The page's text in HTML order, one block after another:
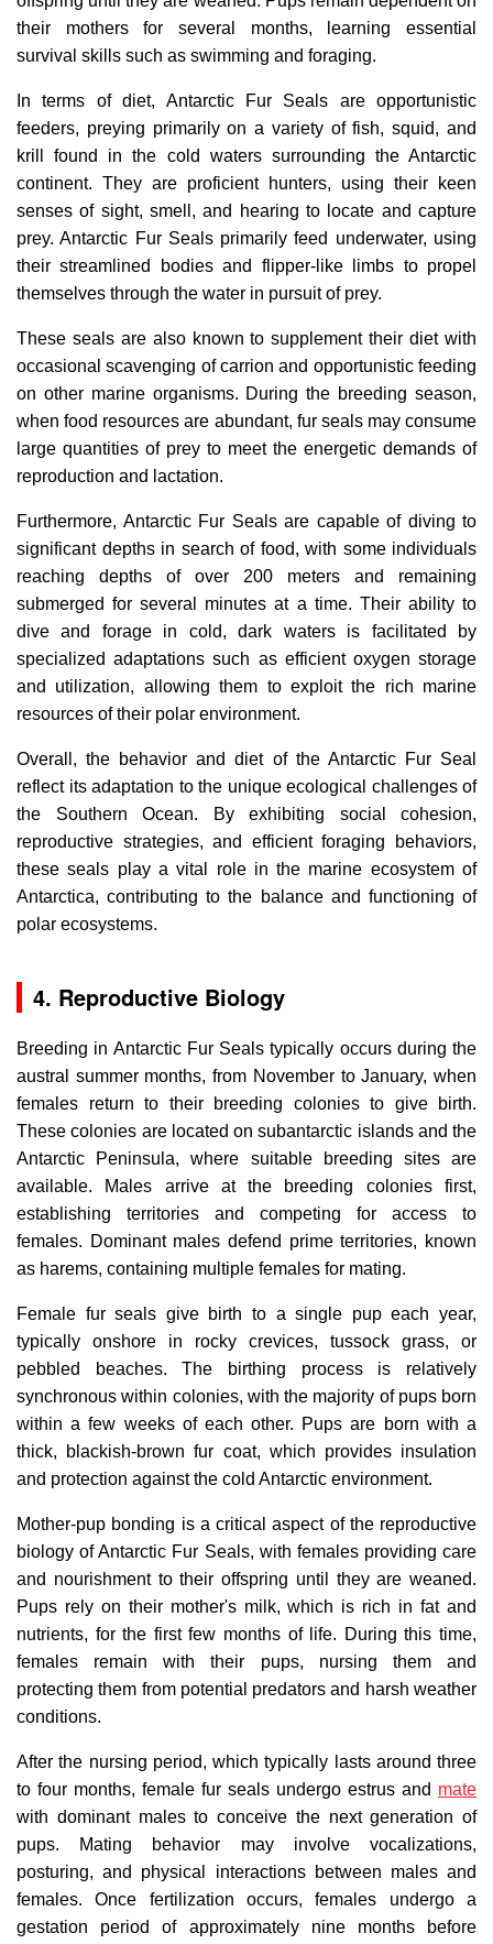
their mothers for several months, learning essential
survival skills such as swimming and foraging.
In terms of diet, Antarctic Fur Seals are opportunistic
feeders, preying primarily on a variety of fish, squid, and
krill found in the cold waters surrounding the Antarctic
continent. They are proficient hunters, using their keen
senses of sight, smell, and hearing to locate and capture
prey. Antarctic Fur Seals primarily feed underwater, using
their streamlined bodies and flipper-like limbs to propel
themselves through the water in pursuit of prey.
These seals are also known to supplement their diet with
occasional scavenging of carrion and opportunistic feeding
on other marine organisms. During the breeding season,
when food resources are abundant, fur seals may consume
large quantities of prey to meet the energetic demands of
reproduction and lactation.
Furthermore, Antarctic Fur Seals are capable of diving to
significant depths in search of food, with some individuals
reaching depths of over 200 meters and remaining
submerged for several minutes at a time. Their ability to
dive and forage in cold, dark waters is facilitated by
specialized adaptations such as efficient oxygen storage
and utilization, allowing them to exploit the rich marine
resources of their polar environment.
Overall, the behavior and diet of the Antarctic Fur Seal
reflect its adaptation to the unique ecological challenges of
the Southern Ocean. By exhibiting social cohesion,
reproductive strategies, and efficient foraging behaviors,
these seals play a vital role in the marine ecosystem of
Antarctica, contributing to the balance and functioning of
polar ecosystems.
4. Reproductive Biology
Breeding in Antarctic Fur Seals typically occurs during the
austral summer months, from November to January, when
females return to their breeding colonies to give birth.
These colonies are located on subantarctic islands and the
Antarctic Peninsula, where suitable breeding sites are
available. Males arrive at the breeding colonies first,
establishing territories and competing for access to
females. Dominant males defend prime territories, known
as harems, containing multiple females for mating.
Female fur seals give birth to a single pup each year,
typically onshore in rocky crevices, tussock grass, or
pebbled beaches. The birthing process is relatively
synchronous within colonies, with the majority of pups born
within a few weeks of each other. Pups are born with a
thick, blackish-brown fur coat, which provides insulation
and protection against the cold Antarctic environment.
Mother-pup bonding is a critical aspect of the reproductive
biology of Antarctic Fur Seals, with females providing care
and nourishment to their offspring until they are weaned.
Pups rely on their mother's milk, which is rich in fat and
nutrients, for the first few months of life. During this time,
females remain with their pups, nursing them and
protecting them from potential predators and harsh weather
conditions.
After the nursing period, which typically lasts around three
to four months, female fur seals undergo estrus and mate
with dominant males to conceive the next generation of
pups. Mating behavior may involve vocalizations,
posturing, and physical interactions between males and
females. Once fertilization occurs, females undergo a
gestation period of approximately nine months before